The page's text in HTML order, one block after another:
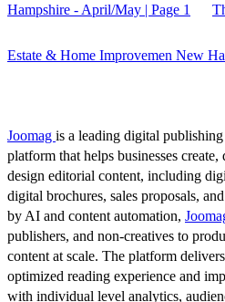
Hampshire - April/May | Page 1
Estate & Home Improvemen New
Joomag is a leading digital
platform that helps businesses
design editorial content, including
digital brochures, sales proposals,
by AI and content automation,
publishers, and non-creatives to
content at scale. The platform
optimized reading experience and
with individual level analytics,